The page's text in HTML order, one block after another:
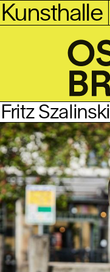
Kunsthalle
Fritz Szalinski